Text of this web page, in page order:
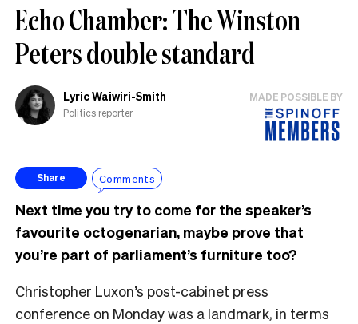
Echo Chamber: The Winston
Peters double standard
Lyric Waiwiri-Smith
Politics reporter
MADE POSSIBLE BY
Share Comments
Next time you try to come for the speaker’s
favourite octogenarian, maybe prove that
you’re part of parliament’s furniture too?
Christopher Luxon’s post-cabinet press
conference on Monday was a landmark, in terms